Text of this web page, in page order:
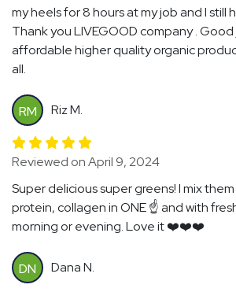
my heels for 8 hours at my job and I still
Thank you LIVEGOOD company .
affordable higher quality organic
all.
RM Riz M.
Reviewed on April 9, 2024
Super delicious super greens! I mix
protein, collagen in ONE ☝️ and with
morning or evening. Love it ❤️❤️❤️
DN Dana N.